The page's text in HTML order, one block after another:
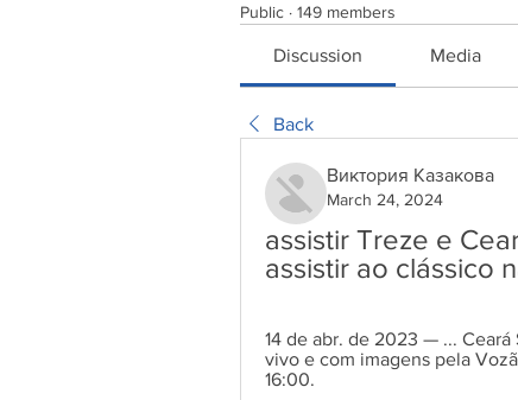
Public · 149 members
Discussion Media
Back
Виктория Казакова
March 24, 2024
assistir Treze e
assistir ao clássico
14 de abr. de 2023 — ... Ceará
vivo e com imagens pela
16:00.